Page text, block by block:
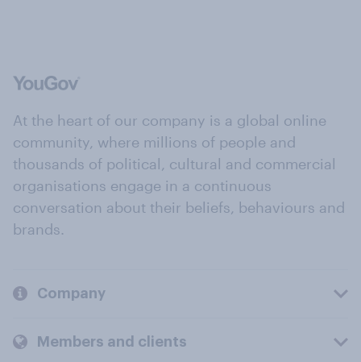
At the heart of our company is a global online
community, where millions of people and
thousands of political, cultural and commercial
organisations engage in a continuous
conversation about their beliefs, behaviours and
brands.
Company
Members and clients